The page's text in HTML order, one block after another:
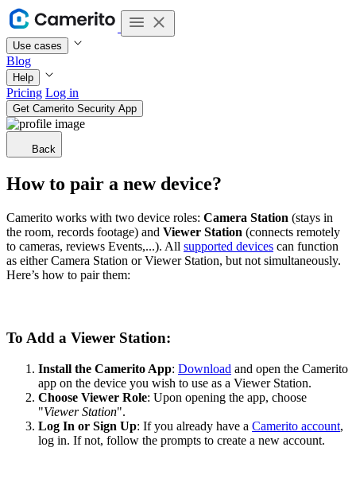
Use cases
Blog
Help
Pricing Log in
Get Camerito Security App
Back
How to pair a new device?
Camerito works with two device roles: Camera Station (stays in
the room, records footage) and Viewer Station (connects remotely
to cameras, reviews Events,...). All supported devices can function
as either Camera Station or Viewer Station, but not simultaneously.
Here’s how to pair them:
To Add a Viewer Station:
Install the Camerito App: Download and open the Camerito
app on the device you wish to use as a Viewer Station.
Choose Viewer Role: Upon opening the app, choose
"Viewer Station".
Log In or Sign Up: If you already have a Camerito account,
log in. If not, follow the prompts to create a new account.